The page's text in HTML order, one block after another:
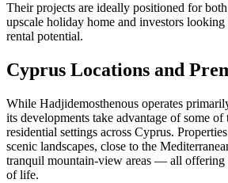
Their projects are ideally positioned for
upscale holiday home and investors
rental potential.
Cyprus Locations and
While Hadjidemosthenous operates
its developments take advantage of some of
residential settings across Cyprus.
scenic landscapes, close to the
tranquil mountain-view areas — all offering
of life.